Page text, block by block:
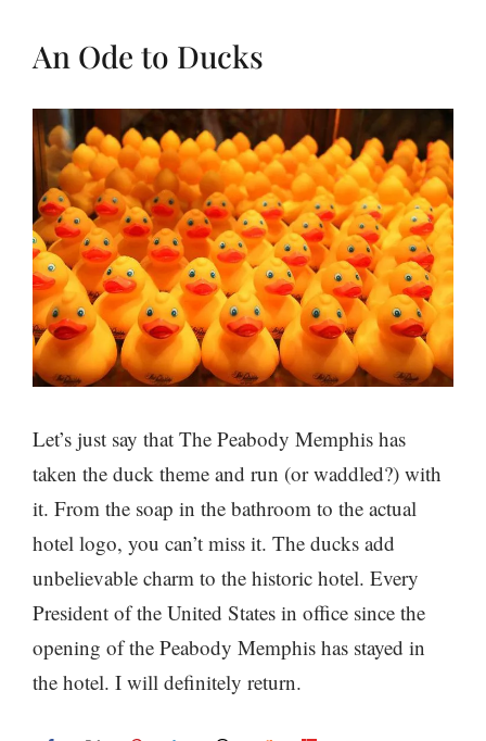
An Ode to Ducks
Let’s just say that The Peabody Memphis has
taken the duck theme and run (or waddled?) with
it. From the soap in the bathroom to the actual
hotel logo, you can’t miss it. The ducks add
unbelievable charm to the historic hotel. Every
President of the United States in office since the
opening of the Peabody Memphis has stayed in
the hotel. I will definitely return.